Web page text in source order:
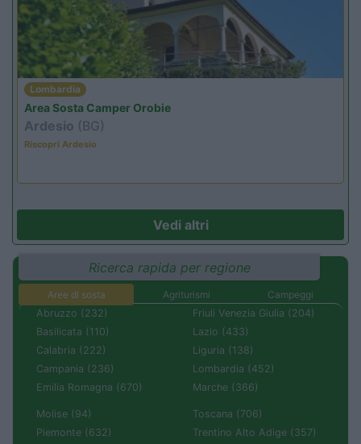
Lombardia
Area Sosta Camper Orobie
Ardesio (BG)
Riscopri Ardesio
Vedi altri
Ricerca rapida per regione
Aree di sosta Agriturismi
Campeggi
Abruzzo (232)
Basilicata (110)
Calabria (222)
Campania (236)
Emilia Romagna (670)
Friuli Venezia Giulia (204)
Lazio (433)
Liguria (138)
Lombardia (452)
Marche (366)
Molise (94)
Piemonte (632)
Toscana (706)
Trentino Alto Adige (357)